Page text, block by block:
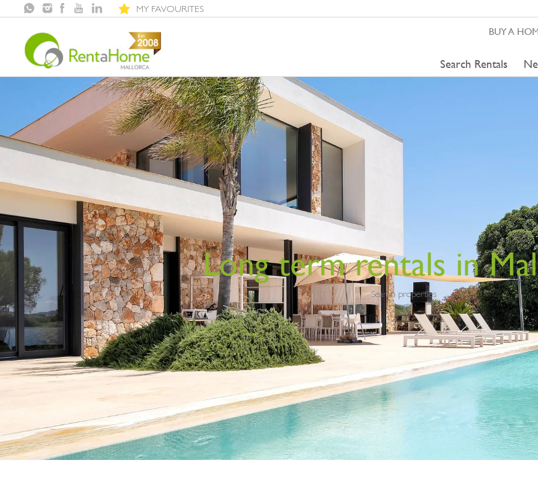
MY FAVOURITES
BUY A
Search Rentals
Long term rentals in
Search properties